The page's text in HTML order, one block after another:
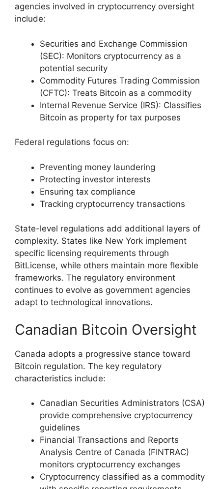
agencies involved in cryptocurrency oversight
include:
Securities and Exchange Commission
(SEC): Monitors cryptocurrency as a
potential security
Commodity Futures Trading Commission
(CFTC): Treats Bitcoin as a commodity
Internal Revenue Service (IRS): Classifies
Bitcoin as property for tax purposes
Federal regulations focus on:
Preventing money laundering
Protecting investor interests
Ensuring tax compliance
Tracking cryptocurrency transactions
State-level regulations add additional layers of
complexity. States like New York implement
specific licensing requirements through
BitLicense, while others maintain more flexible
frameworks. The regulatory environment
continues to evolve as government agencies
adapt to technological innovations.
Canadian Bitcoin Oversight
Canada adopts a progressive stance toward
Bitcoin regulation. The key regulatory
characteristics include:
Canadian Securities Administrators (CSA)
provide comprehensive cryptocurrency
guidelines
Financial Transactions and Reports
Analysis Centre of Canada (FINTRAC)
monitors cryptocurrency exchanges
Cryptocurrency classified as a commodity